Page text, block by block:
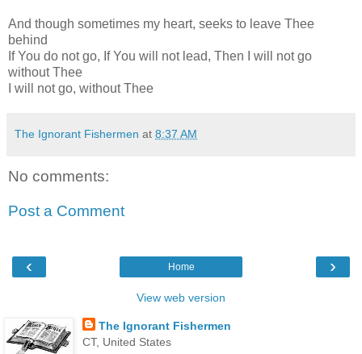
And though sometimes my heart, seeks to leave Thee
behind
If You do not go, If You will not lead, Then I will not go
without Thee
I will not go, without Thee
The Ignorant Fishermen at 8:37 AM
No comments:
Post a Comment
‹ ›
Home
View web version
The Ignorant Fishermen
CT, United States